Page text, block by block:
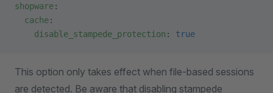
shopware:
  cache
:
    disable_stampede_protection
: true
This option only takes effect when file-based sessions
are detected. Be aware that disabling stampede